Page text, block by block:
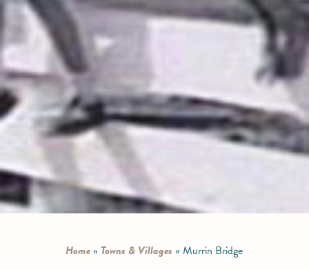
Home » Towns & Villages »Murrin Bridge